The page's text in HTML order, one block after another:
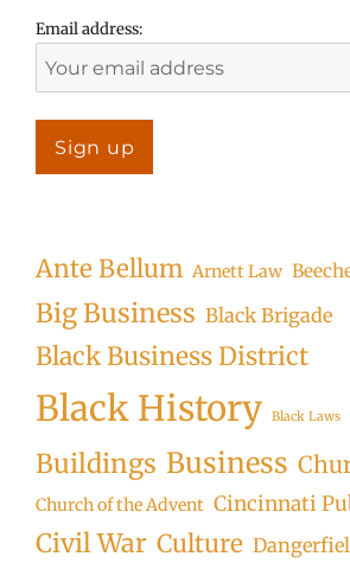
Email address:
Ante Bellum Arnett Law
Big Business Black Brigade
Black Business District
Black History Black Laws
Buildings Business
Church of the Advent Cincinnati
Civil War Culture